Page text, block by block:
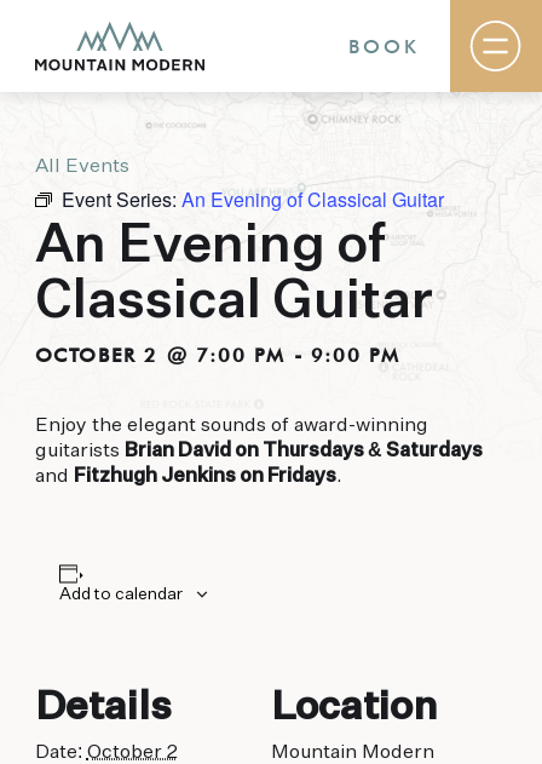
Rooms & Suites
Basecamp
Destination
Specials
The Field Guide Blog
Meetings & Events
Contact
MOUNTAIN MODERN
Our newly renovated boutique Sedona hotel
adventure basecamp awaits.
BOOK
All Events
Event Series: An Evening of Classical Guitar
An Evening of
Classical Guitar
OCTOBER 2 @ 7:00 PM - 9:00 PM
Enjoy the elegant sounds of award-winning
guitarists Brian David on Thursdays & Saturdays
and Fitzhugh Jenkins on Fridays.
Add to calendar
Details
Date: October 2
Location
Mountain Modern